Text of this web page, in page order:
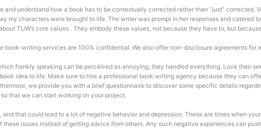
understand how a book has to be contextually corrected rather than “just” corrected.
my characters were brought to life. The writer was prompt in her responses and catered
TUW’s core values . They embody these values, not because they have to, but
book-writing services are 100% confidential. We also offer non-disclosure agreements for
frankly speaking can be perceived as annoying, they handled everything. Love their
idea to life. Make sure to hire a professional book writing agency because they can
we provide you with a brief questionnaire to discover some specific details
that we can start working on your project.
that could lead to a lot of negative behavior and depression. These are times when
issues instead of getting advice from others. Any such negative experiences can